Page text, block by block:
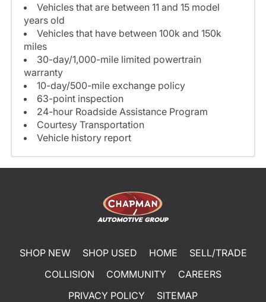
Vehicles that are between 11 and 15 model
years old
Vehicles that have between 100k and 150k
miles
30-day/1,000-mile limited powertrain
warranty
10-day/500-mile exchange policy
63-point inspection
24-hour Roadside Assistance Program
Courtesy Transportation
Vehicle history report
SHOP NEW SHOP USED HOME
SELL/TRADE
COLLISION
COMMUNITY
CAREERS
PRIVACY POLICY
SITEMAP